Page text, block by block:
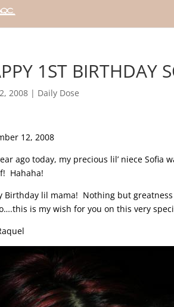
1ST BIRTHDAY
2008 | Daily Dose
12, 2008
ago today, my precious lil’ niece
Hahaha!
Birthday lil mama! Nothing but
is my wish for you on this very